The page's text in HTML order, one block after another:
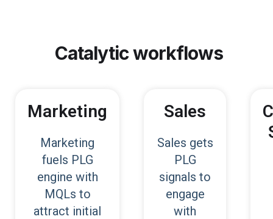
Catalytic workflows
Marketing
Marketing
fuels PLG
engine with
MQLs to
attract initial
Sales
Sales gets
PLG
signals to
engage
with